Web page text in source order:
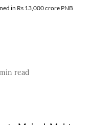
in Rs 13,000 crore PNB
read